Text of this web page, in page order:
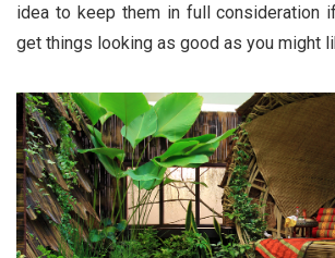
idea to keep them in full consideration
get things looking as good as you might